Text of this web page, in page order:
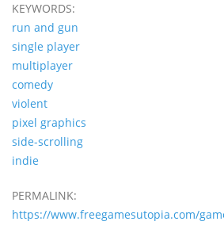
KEYWORDS:
run and gun
single player
multiplayer
comedy
violent
pixel graphics
side-scrolling
indie
PERMALINK:
https://www.freegamesutopia.com/